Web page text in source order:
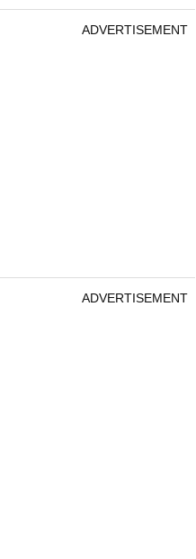
ADVERTISEMENT
ADVERTISEMENT